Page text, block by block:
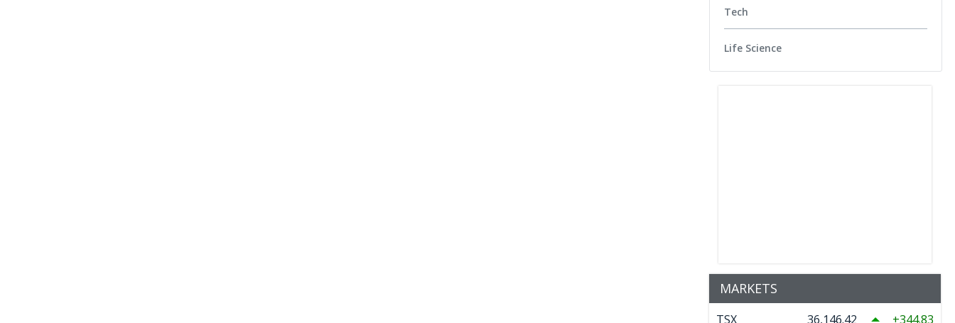
Tech
Life Science
MARKETS
TSX 36,146.42 344.83